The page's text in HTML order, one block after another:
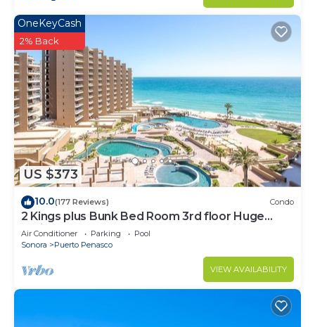
US $373
OneKeyCash
2% Back
10.0(177 Reviews) Condo
2 Kings plus Bunk Bed Room 3rd floor Huge
Patio
Air Conditioner Parking
Pool
Sonora
Puerto Penasco
VIEW AVAILABILITY